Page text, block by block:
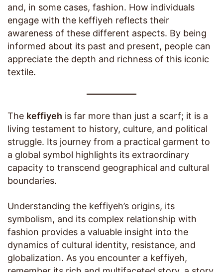
and, in some cases, fashion. How individuals
engage with the keffiyeh reflects their
awareness of these different aspects. By being
informed about its past and present, people can
appreciate the depth and richness of this iconic
textile.
The keffiyeh is far more than just a scarf; it is a
living testament to history, culture, and political
struggle. Its journey from a practical garment to
a global symbol highlights its extraordinary
capacity to transcend geographical and cultural
boundaries.
Understanding the keffiyeh’s origins, its
symbolism, and its complex relationship with
fashion provides a valuable insight into the
dynamics of cultural identity, resistance, and
globalization. As you encounter a keffiyeh,